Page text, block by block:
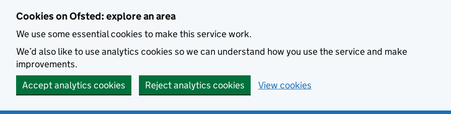
Cookies on Ofsted: explore an area
We use some essential cookies to make this service work.
We’d also like to use analytics cookies so we can understand how you use the service and make
improvements.
Accept analytics cookies
Reject analytics cookies View cookies